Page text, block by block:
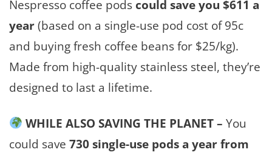
Nespresso coffee pods could save you $611 a
year(based on a single-use pod cost of 95c
and buying fresh coffee beans for $25/kg).
Made from high-quality stainless steel, they’re
designed to last a lifetime.
WHILE ALSO SAVING THE PLANET – You
could save 730 single-use pods a year from